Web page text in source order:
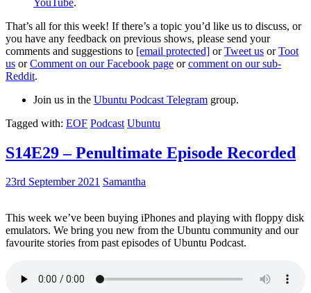
That’s all for this week! If there’s a topic you’d like us to discuss, or
you have any feedback on previous shows, please send your
comments and suggestions to [email protected] orTweet us orToot
us orComment on our Facebook page orcomment on our sub-
Reddit.
Join us in the Ubuntu Podcast Telegram group.
Tagged with: EOF Podcast Ubuntu
S14E29 – Penultimate Episode Recorded
23rd September 2021 Samantha
This week we’ve been buying iPhones and playing with floppy disk
emulators. We bring you new from the Ubuntu community and our
favourite stories from past episodes of Ubuntu Podcast.